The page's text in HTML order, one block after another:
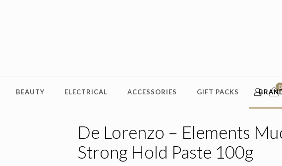
BEAUTY ELECTRICAL ACCESSORIES GIFT PACKS
0
De Lorenzo – Elements
Strong Hold Paste 100g